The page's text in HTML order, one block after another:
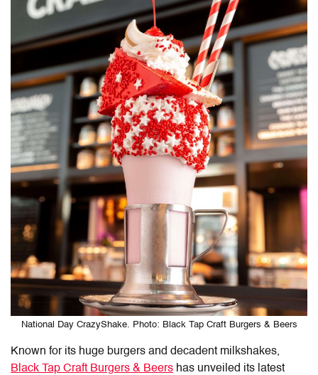
National Day CrazyShake. Photo: Black Tap Craft Burgers & Beers
Known for its huge burgers and decadent milkshakes,
Black Tap Craft Burgers & Beers has unveiled its latest